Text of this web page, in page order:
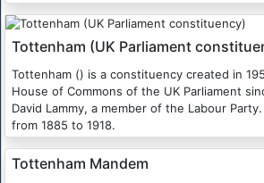
Tottenham (UK Parliament
Tottenham () is a constituency created in
House of Commons of the UK Parliament
David Lammy, a member of the Labour
from 1885 to 1918.
Tottenham Mandem